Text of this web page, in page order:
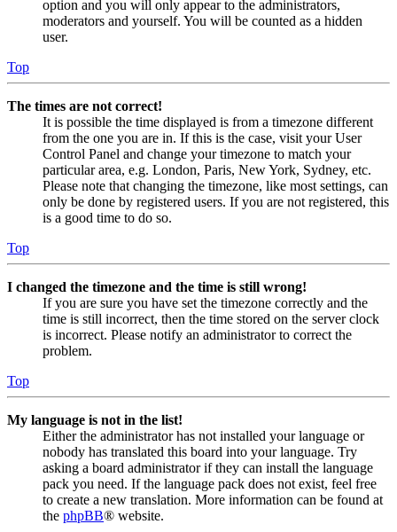
option and you will only appear to the administrators,
moderators and yourself. You will be counted as a hidden
user.
Top
The times are not correct!
It is possible the time displayed is from a timezone different
from the one you are in. If this is the case, visit your User
Control Panel and change your timezone to match your
particular area, e.g. London, Paris, New York, Sydney, etc.
Please note that changing the timezone, like most settings, can
only be done by registered users. If you are not registered, this
is a good time to do so.
Top
I changed the timezone and the time is still wrong!
If you are sure you have set the timezone correctly and the
time is still incorrect, then the time stored on the server clock
is incorrect. Please notify an administrator to correct the
problem.
Top
My language is not in the list!
Either the administrator has not installed your language or
nobody has translated this board into your language. Try
asking a board administrator if they can install the language
pack you need. If the language pack does not exist, feel free
to create a new translation. More information can be found at
the phpBB® website.